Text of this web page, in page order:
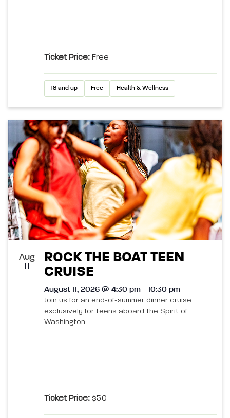
Ticket Price: Free
18 and up Free Health & Wellness
Aug
11
ROCK THE BOAT TEEN
CRUISE
August 11, 2026 @ 4:30 pm - 10:30 pm
Join us for an end-of-summer dinner cruise
exclusively for teens aboard the Spirit of
Washington.
Ticket Price: $50